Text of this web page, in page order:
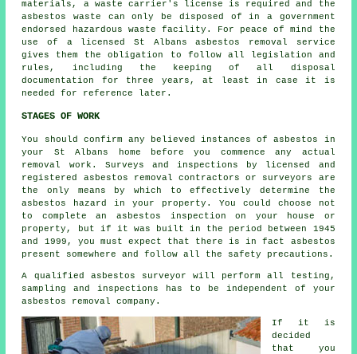
materials, a waste carrier's license is required and the
asbestos waste can only be disposed of in a government
endorsed hazardous waste facility. For peace of mind the
use of a licensed St Albans asbestos removal service
gives them the obligation to follow all legislation and
rules, including the keeping of all disposal
documentation for three years, at least in case it is
needed for reference later.
STAGES OF WORK
You should confirm any believed instances of asbestos in
your St Albans home before you commence any actual
removal work. Surveys and inspections by licensed and
registered asbestos removal contractors or surveyors are
the only means by which to effectively determine the
asbestos hazard in your property. You could choose not
to complete an asbestos inspection on your house or
property, but if it was built in the period between 1945
and 1999, you must expect that there is in fact asbestos
present somewhere and follow all the safety precautions.
A qualified asbestos surveyor will perform all testing,
sampling and inspections has to be independent of your
asbestos removal company.
If it is
decided
that you